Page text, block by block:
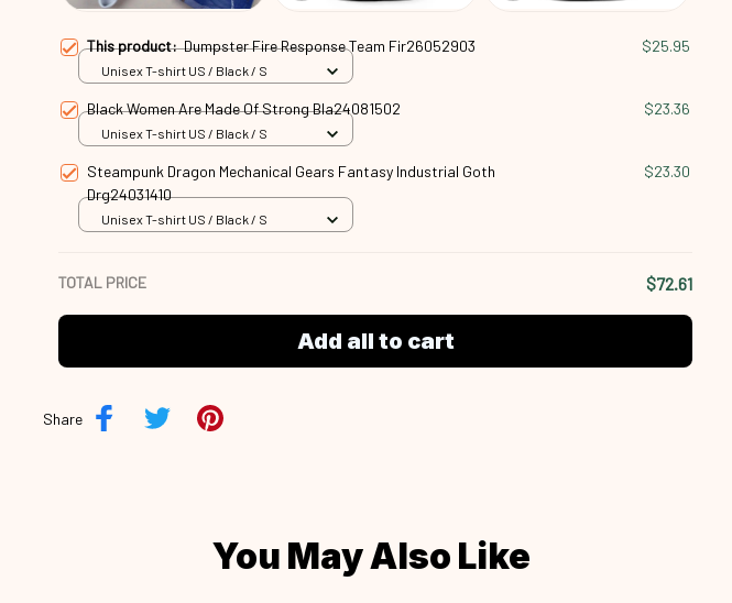
This product:Dumpster Fire Response Team Fir26052903 $25.95
Unisex T-shirt US / Black / S
Black Women Are Made Of Strong Bla24081502 $23.36
Unisex T-shirt US / Black / S
Steampunk Dragon Mechanical Gears Fantasy Industrial Goth
Drg24031410
$23.30
Unisex T-shirt US / Black / S
TOTAL PRICE $72.61
Add all to cart
Share
You May Also Like